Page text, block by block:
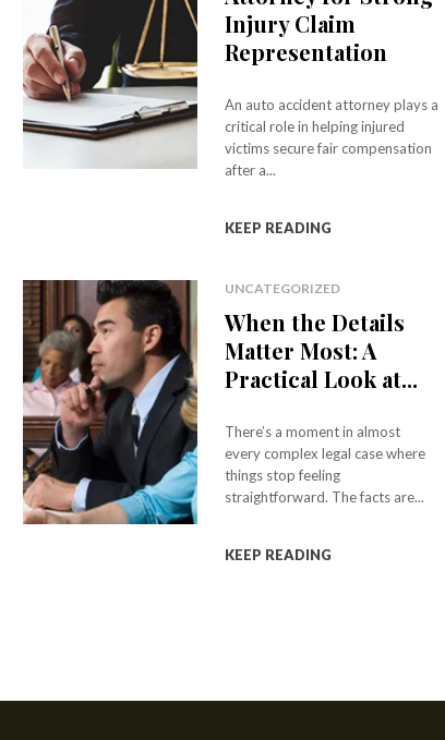
Injury Claim
Representation
An auto accident attorney plays a
critical role in helping injured
victims secure fair compensation
after a...
KEEP READING
UNCATEGORIZED
When the Details
Matter Most: A
Practical Look at...
There’s a moment in almost
every complex legal case where
things stop feeling
straightforward. The facts are...
KEEP READING